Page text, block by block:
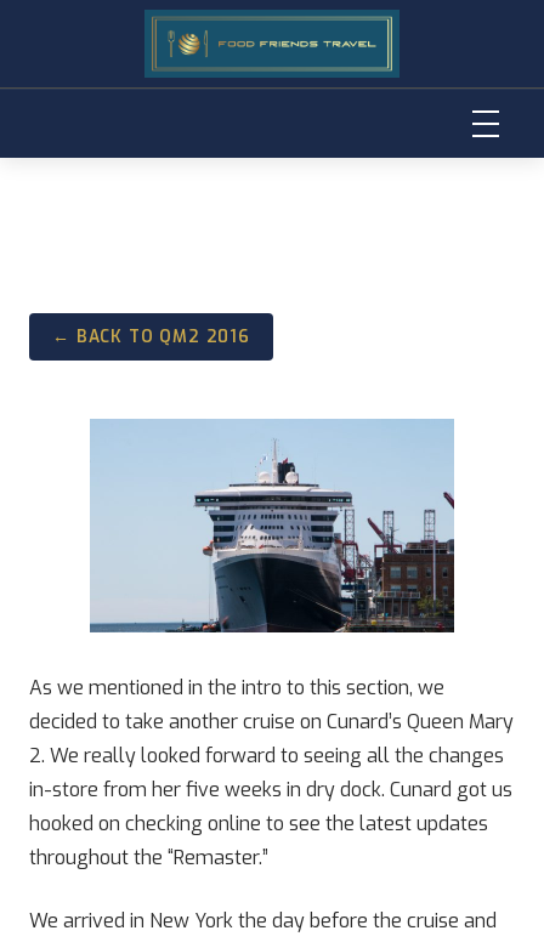
← BACK TO QM2 2016
As we mentioned in the intro to this section, we
decided to take another cruise on Cunard’s Queen Mary
2. We really looked forward to seeing all the changes
in-store from her five weeks in dry dock. Cunard got us
hooked on checking online to see the latest updates
throughout the “Remaster.”
We arrived in New York the day before the cruise and